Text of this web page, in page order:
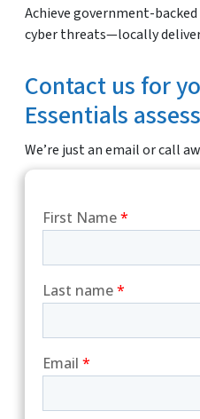
Achieve government-
cyber threats—locally
Contact us for
Essentials
We’re just an email or call